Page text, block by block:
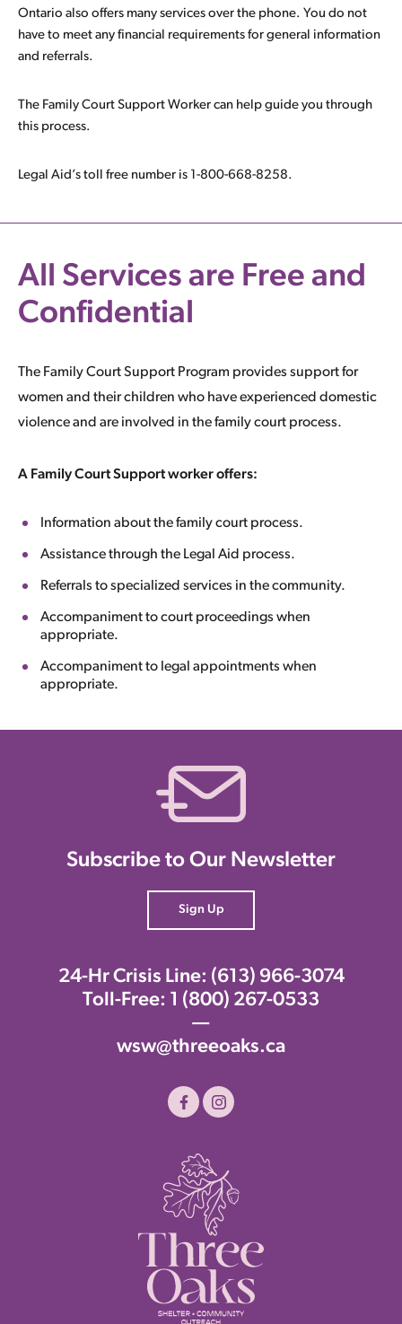
Ontario also offers many services over the phone. You do not
have to meet any financial requirements for general information
and referrals.
The Family Court Support Worker can help guide you through
this process.
Legal Aid’s toll free number is 1-800-668-8258.
All Services are Free and
Confidential
The Family Court Support Program provides support for
women and their children who have experienced domestic
violence and are involved in the family court process.
A Family Court Support worker offers:
Information about the family court process.
Assistance through the Legal Aid process.
Referrals to specialized services in the community.
Accompaniment to court proceedings when
appropriate.
Accompaniment to legal appointments when
appropriate.
Subscribe to Our Newsletter
Sign Up
24-Hr Crisis Line: (613) 966-3074
Toll-Free: 1 (800) 267-0533
—
wsw@threeoaks.ca